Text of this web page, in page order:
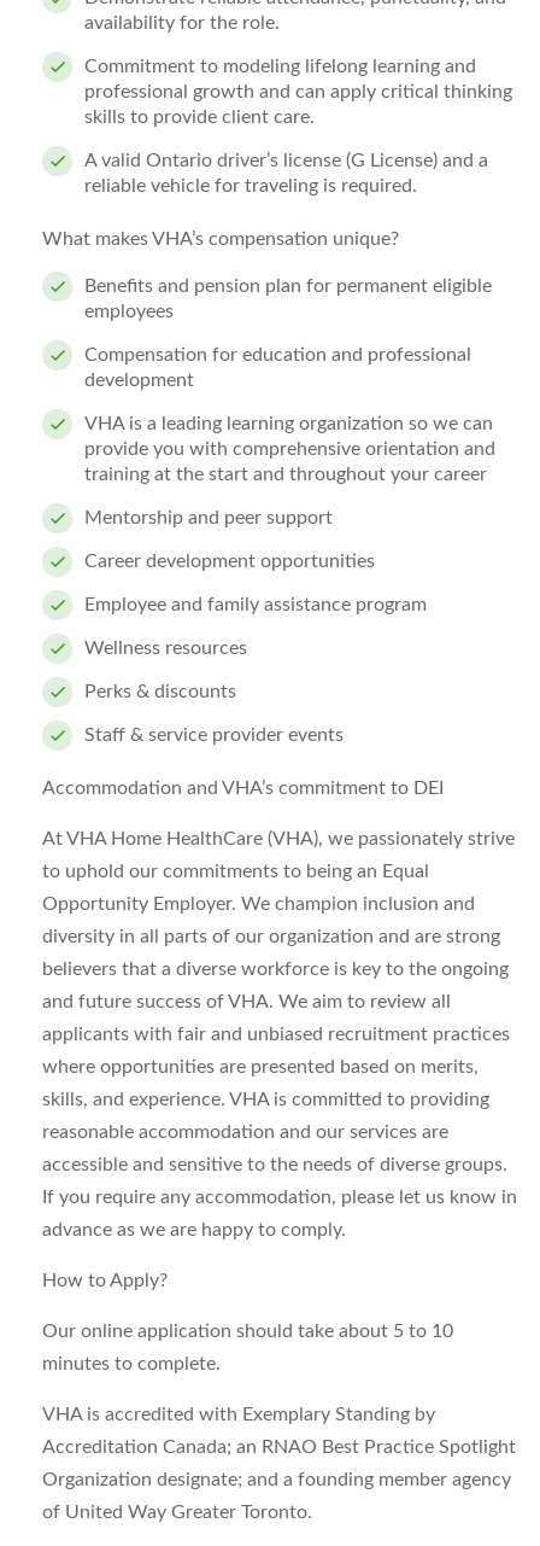
availability for the role.
Commitment to modeling lifelong learning and
professional growth and can apply critical thinking
skills to provide client care.
A valid Ontario driver’s license (G License) and a
reliable vehicle for traveling is required.
What makes VHA’s compensation unique?
Benefits and pension plan for permanent eligible
employees
Compensation for education and professional
development
VHA is a leading learning organization so we can
provide you with comprehensive orientation and
training at the start and throughout your career
Mentorship and peer support
Career development opportunities
Employee and family assistance program
Wellness resources
Perks & discounts
Staff & service provider events
Accommodation and VHA’s commitment to DEI
At VHA Home HealthCare (VHA), we passionately strive
to uphold our commitments to being an Equal
Opportunity Employer. We champion inclusion and
diversity in all parts of our organization and are strong
believers that a diverse workforce is key to the ongoing
and future success of VHA. We aim to review all
applicants with fair and unbiased recruitment practices
where opportunities are presented based on merits,
skills, and experience. VHA is committed to providing
reasonable accommodation and our services are
accessible and sensitive to the needs of diverse groups.
If you require any accommodation, please let us know in
advance as we are happy to comply.
How to Apply?
Our online application should take about 5 to 10
minutes to complete.
VHA is accredited with Exemplary Standing by
Accreditation Canada; an RNAO Best Practice Spotlight
Organization designate; and a founding member agency
of United Way Greater Toronto.